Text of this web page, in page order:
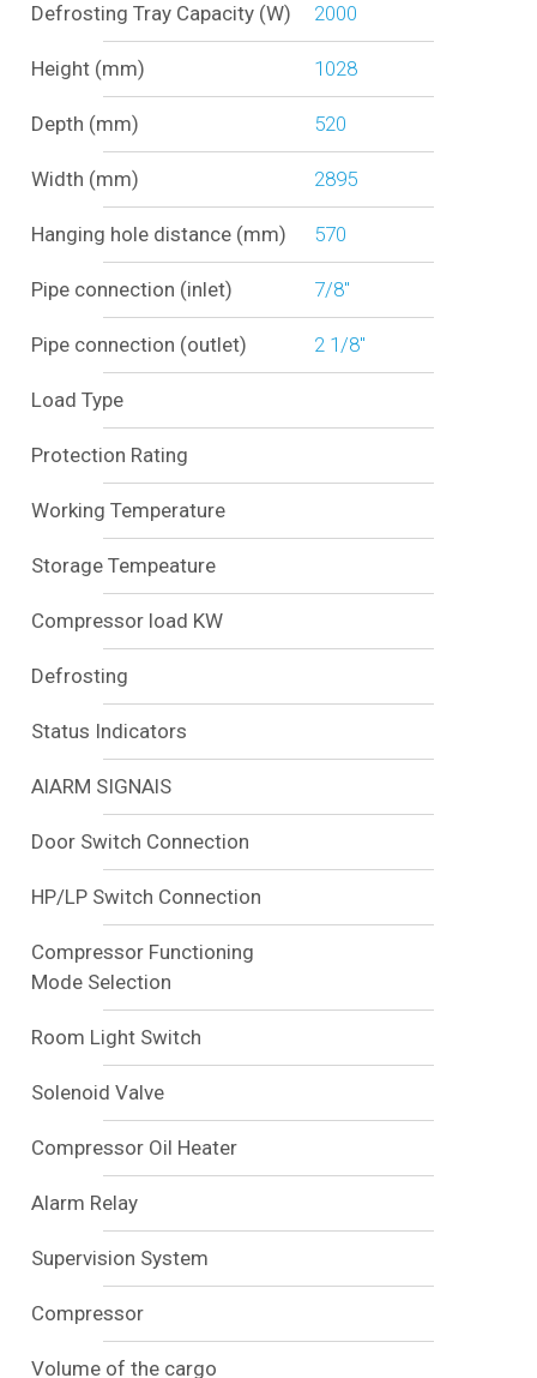
Defrosting Tray Capacity (W) 2000
Height (mm) 1028
Depth (mm) 520
Width (mm) 2895
Hanging hole distance (mm) 570
Pipe connection (inlet) 7/8"
Pipe connection (outlet) 2 1/8"
Load Type
Protection Rating
Working Temperature
Storage Tempeature
Compressor load KW
Defrosting
Status Indicators
AlARM SIGNAlS
Door Switch Connection
HP/LP Switch Connection
Compressor Functioning
Mode Selection
Room Light Switch
Solenoid Valve
Compressor Oil Heater
Alarm Relay
Supervision System
Compressor
Volume of the cargo